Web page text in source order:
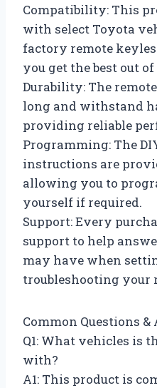
Compatibility: This
with select Toyota
factory remote
you get the best out
Durability: The
long and withstand
providing reliable
Programming: The
instructions are
allowing you to
yourself if required.
Support: Every
support to help
may have when
troubleshooting your
Common Questions &
Q1: What vehicles is
with?
A1: This product is